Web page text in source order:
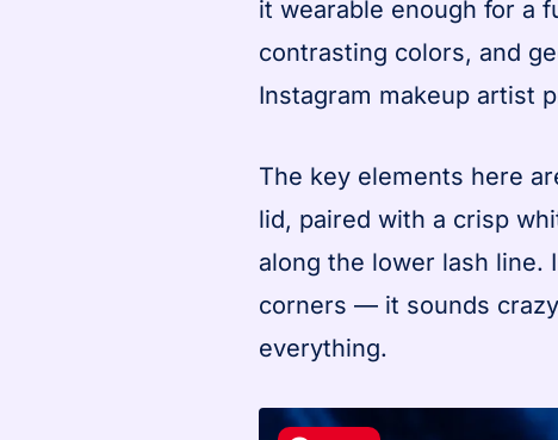
it wearable enough for a
contrasting colors, and
Instagram makeup artist
The key elements here
lid, paired with a crisp
along the lower lash line.
corners — it sounds
everything.